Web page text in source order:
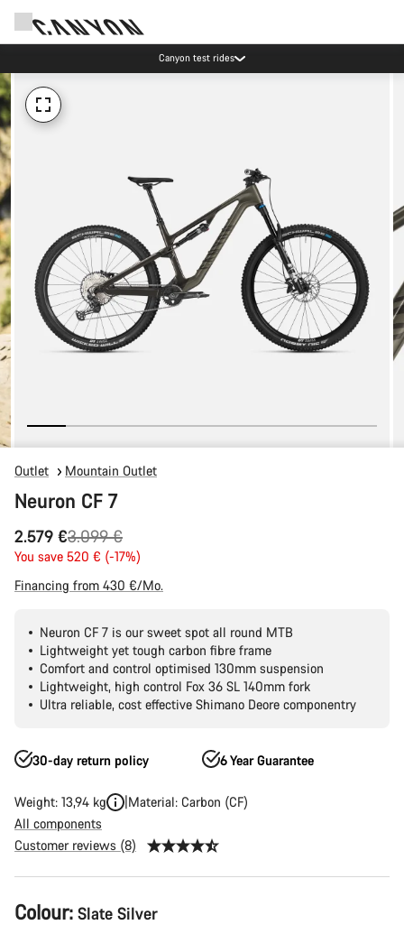
Canyon test rides
Outlet Mountain Outlet
Neuron CF 7
2.579 €
Original
price
3.099 €
You save 520 € (-17%)
Financing from 430 €/Mo.
Neuron CF 7 is our sweet spot all round MTB
Lightweight yet tough carbon fibre frame
Comfort and control optimised 130mm suspension
Lightweight, high control Fox 36 SL 140mm fork
Ultra reliable, cost effective Shimano Deore componentry
30-day return policy 6 Year Guarantee
Weight: 13,94 kg
Material: Carbon (CF)
All components
Customer reviews (8)
Product
Configuration
Colour: Slate Silver